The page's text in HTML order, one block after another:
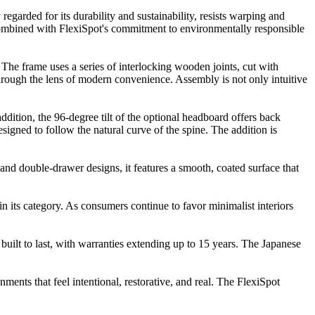
for its durability and sustainability, resists warping and
with FlexiSpot's commitment to environmentally responsible
frame uses a series of interlocking wooden joints, cut with
the lens of modern convenience. Assembly is not only intuitive
the 96-degree tilt of the optional headboard offers back
to follow the natural curve of the spine. The addition is
double-drawer designs, it features a smooth, coated surface that
its category. As consumers continue to favor minimalist interiors
to last, with warranties extending up to 15 years. The Japanese
that feel intentional, restorative, and real. The FlexiSpot